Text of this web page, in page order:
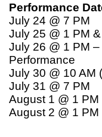
Performance
July 24 @ 7 PM
July 25 @ 1 PM
July 26 @ 1 PM
Performance
July 30 @ 10 AM
July 31 @ 7 PM
August 1 @ 1 PM
August 2 @ 1 PM